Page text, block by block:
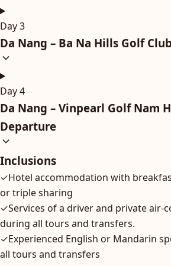
Day 3
Da Nang – Ba Na Hills Golf Club
Day 4
Da Nang – Vinpearl Golf Nam
Departure
Inclusions
✓Hotel accommodation with
or triple sharing
✓Services of a driver and private air-
during all tours and transfers.
✓Experienced English or Mandarin
all tours and transfers